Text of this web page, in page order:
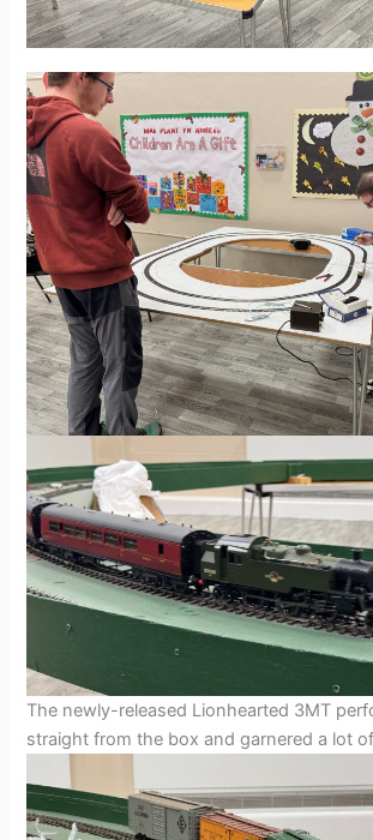
The newly-released Lionhearted 3MT
straight from the box and garnered a lot